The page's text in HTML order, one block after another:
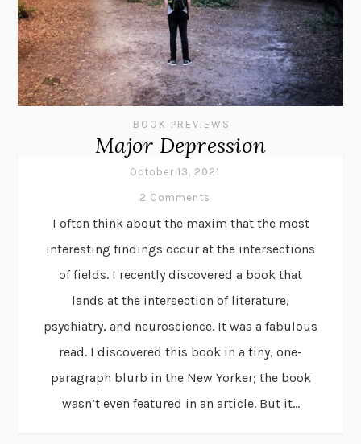
BOOK PREVIEWS
Major Depression
October 13, 2021
2 Comments
I often think about the maxim that the most
interesting findings occur at the intersections
of fields. I recently discovered a book that
lands at the intersection of literature,
psychiatry, and neuroscience. It was a fabulous
read. I discovered this book in a tiny, one-
paragraph blurb in the New Yorker; the book
wasn’t even featured in an article. But it...